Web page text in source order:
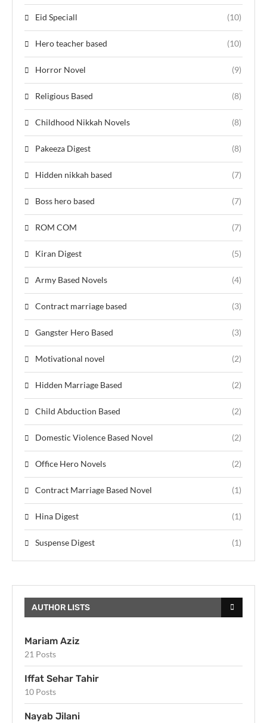
Eid Speciall (10)
Hero teacher based (10)
Horror Novel (9)
Religious Based (8)
Childhood Nikkah Novels (8)
Pakeeza Digest (8)
Hidden nikkah based (7)
Boss hero based (7)
ROM COM (7)
Kiran Digest (5)
Army Based Novels (4)
Contract marriage based (3)
Gangster Hero Based (3)
Motivational novel (2)
Hidden Marriage Based (2)
Child Abduction Based (2)
Domestic Violence Based Novel (2)
Office Hero Novels (2)
Contract Marriage Based Novel (1)
Hina Digest (1)
Suspense Digest (1)
AUTHOR LISTS
Mariam Aziz
21 Posts
Iffat Sehar Tahir
10 Posts
Nayab Jilani